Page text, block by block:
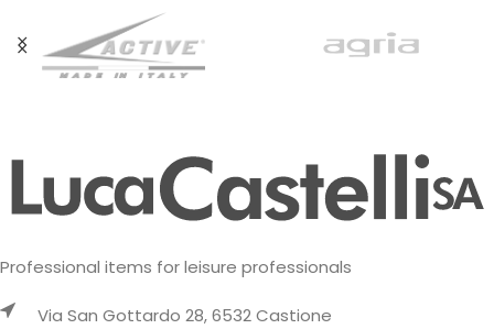
Professional items for leisure professionals
Via San Gottardo 28, 6532 Castione